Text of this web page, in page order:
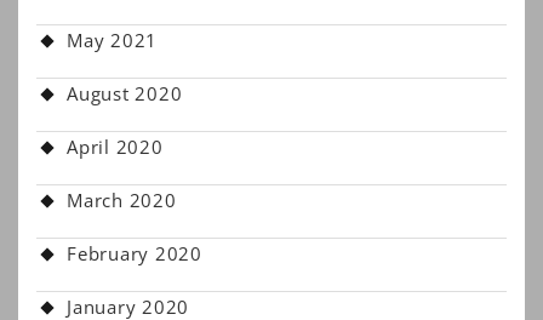
May 2021
August 2020
April 2020
March 2020
February 2020
January 2020